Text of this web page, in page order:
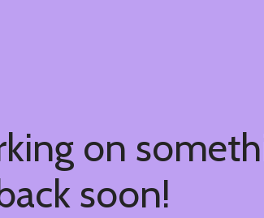
on
soon!